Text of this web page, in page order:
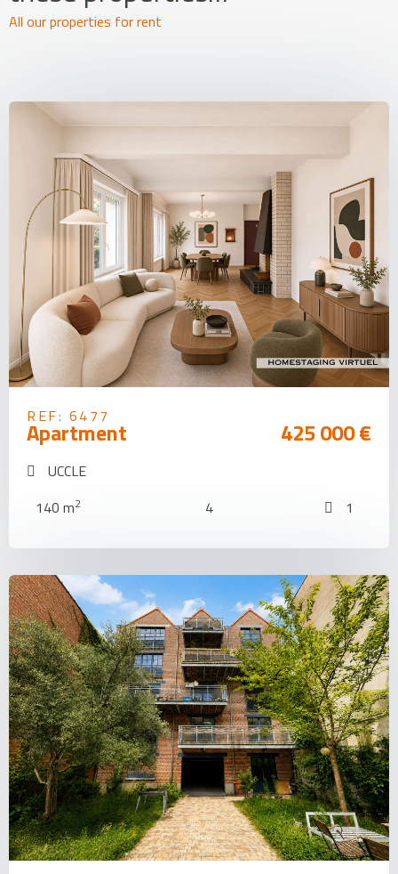
All our properties for rent
REF: 6477
Apartment 425 000 €
UCCLE
140 m2 4 1